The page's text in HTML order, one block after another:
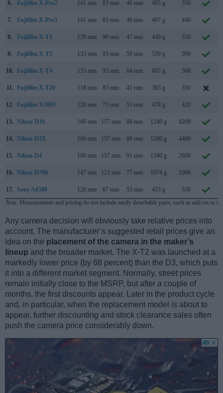
6. Fujifilm X-Pro2 141 mm 83 mm 46 mm 495 g 350
7. Fujifilm X-Pro3 141 mm 83 mm 46 mm 497 g 440
8. Fujifilm X-T1 129 mm 90 mm 47 mm 440 g 350
9. Fujifilm X-T3 133 mm 93 mm 59 mm 539 g 390
10. Fujifilm X-T4 135 mm 93 mm 64 mm 607 g 500
11. Fujifilm X-T20 118 mm 83 mm 41 mm 383 g 350
12. Fujifilm X100V 128 mm 75 mm 53 mm 478 g 420
13. Nikon D3S 160 mm 157 mm 88 mm 1240 g 4200
14. Nikon D3X 160 mm 157 mm 88 mm 1260 g 4400
15. Nikon D4 160 mm 157 mm 91 mm 1340 g 2600
16. Nikon D700 147 mm 123 mm 77 mm 1074 g 1000
17. Sony A6500 120 mm 67 mm 53 mm 453 g 350
Note: Measurements and pricing do not include easily detachable parts, such as add-on or
Any camera decision will obviously take relative prices into
account. The manufacturer’s suggested retail prices give an
idea on the placement of the camera in the maker’s
lineup and the broader market. The X-T2 was launched at a
markedly lower price (by 68 percent) than the D3, which puts
it into a different market segment. Normally, street prices
remain initially close to the MSRP, but after a couple of
months, the first discounts appear. Later in the product cycle
and, in particular, when the replacement model is about to
appear, further discounting and stock clearance sales often
push the camera price considerably down.